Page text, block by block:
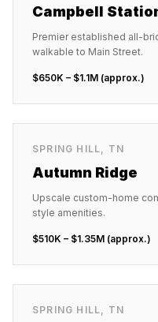
Campbell
Premier established all-
walkable to Main Street.
$650K – $1.1M (approx.)
SPRING HILL, TN
Autumn Ridge
Upscale custom-home
style amenities.
$510K – $1.35M (approx.)
SPRING HILL, TN